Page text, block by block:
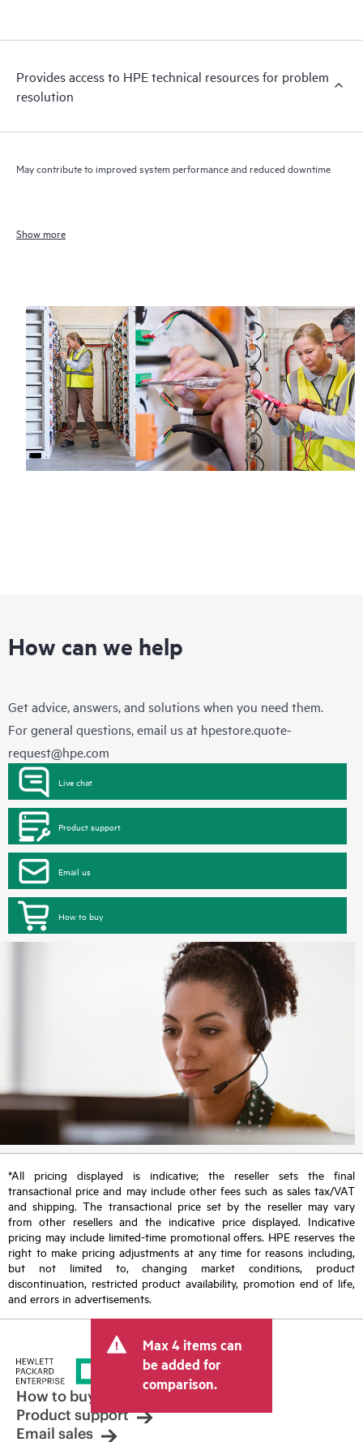
Provides access to HPE technical resources for problem
resolution
May contribute to improved system performance and reduced downtime
Show more
How can we help
Get advice, answers, and solutions when you need them.
For general questions, email us at hpestore.quote-
request@hpe.com
Live chat
Product support
Email us
How to buy
*All pricing displayed is indicative; the reseller sets the final
transactional price and may include other fees such as sales tax/VAT
and shipping. The transactional price set by the reseller may vary
from other resellers and the indicative price displayed. Indicative
pricing may include limited-time promotional offers. HPE reserves the
right to make pricing adjustments at any time for reasons including,
but not limited to, changing market conditions, product
discontinuation, restricted product availability, promotion end of life,
and errors in advertisements.
Max 4 items can
be added for
comparison.
How to buy
Product support
Email sales